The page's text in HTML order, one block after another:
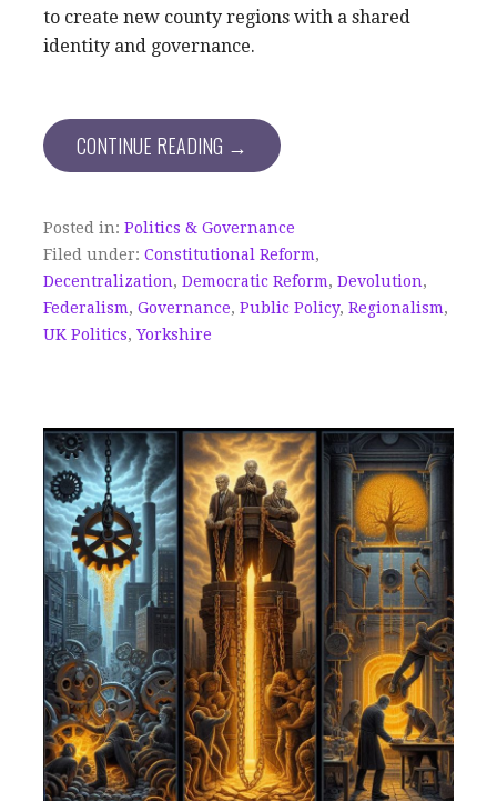
to create new county regions with a shared
identity and governance.
CONTINUE READING →
Posted in: Politics & Governance
Filed under: Constitutional Reform,
Decentralization, Democratic Reform, Devolution,
Federalism, Governance, Public Policy, Regionalism,
UK Politics, Yorkshire